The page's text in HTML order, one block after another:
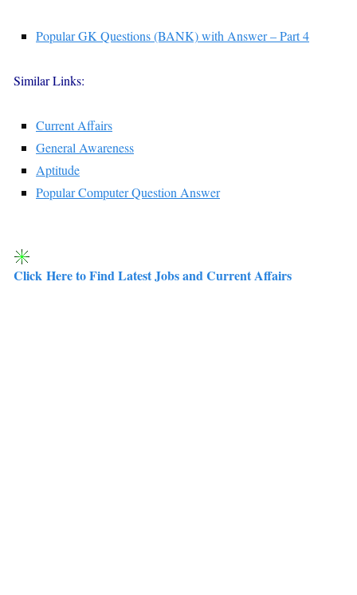
Popular GK Questions (BANK) with Answer – Part 4
Similar Links:
Current Affairs
General Awareness
Aptitude
Popular Computer Question Answer
Click Here to Find Latest Jobs and Current Affairs